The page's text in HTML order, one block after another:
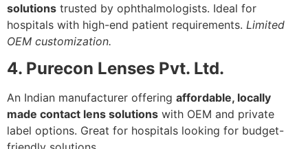
solutions trusted by ophthalmologists. Ideal for
hospitals with high-end patient requirements. Limited
OEM customization.
4. Purecon Lenses Pvt. Ltd.
An Indian manufacturer offering affordable, locally
made contact lens solutions with OEM and private
label options. Great for hospitals looking for budget-